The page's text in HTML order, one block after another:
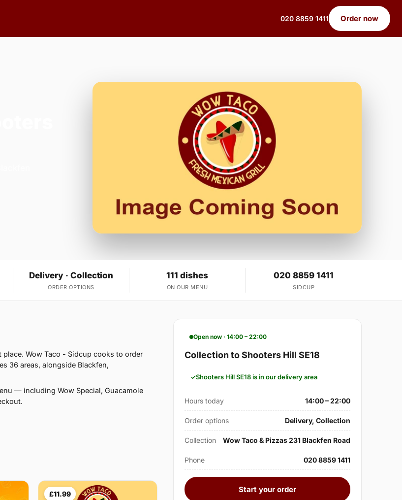
020 8859 1411 Order now
Delivery · Collection
ORDER OPTIONS
111 dishes
ON OUR MENU
020 8859 1411
SIDCUP
Wow Taco - Sidcup cooks to order
36 areas, alongside Blackfen,
— including Wow Special, Guacamole
£11.99
Open now · 14:00 – 22:00
Collection to Shooters Hill SE18
Shooters Hill SE18 is in our delivery area
Hours today 14:00 – 22:00
Order options Delivery, Collection
Collection Wow Taco & Pizzas 231 Blackfen Road
Phone 020 8859 1411
Start your order